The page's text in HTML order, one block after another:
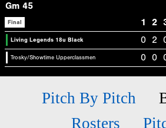
Gm 45
Final 1 2
Living Legends 18u Black 0 2
Trosky/Showtime Upperclassmen 0 0
Pitch By Pitch
Rosters